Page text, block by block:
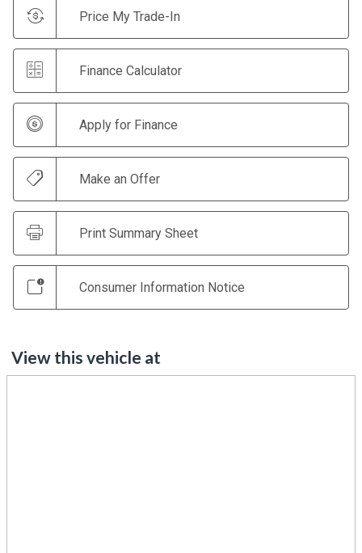
Price My Trade-In
Finance Calculator
Apply for Finance
Make an Offer
Print Summary Sheet
Consumer Information Notice
View this vehicle at